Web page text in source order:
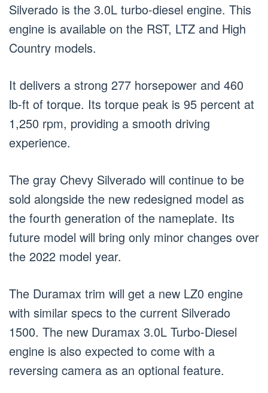
Silverado is the 3.0L turbo-diesel engine. This
engine is available on the RST, LTZ and High
Country models.
It delivers a strong 277 horsepower and 460
lb-ft of torque. Its torque peak is 95 percent at
1,250 rpm, providing a smooth driving
experience.
The gray Chevy Silverado will continue to be
sold alongside the new redesigned model as
the fourth generation of the nameplate. Its
future model will bring only minor changes over
the 2022 model year.
The Duramax trim will get a new LZ0 engine
with similar specs to the current Silverado
1500. The new Duramax 3.0L Turbo-Diesel
engine is also expected to come with a
reversing camera as an optional feature.